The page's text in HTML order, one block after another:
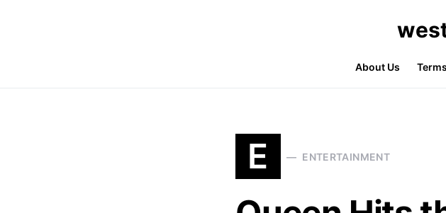
About Us
E ENTERTAINMENT